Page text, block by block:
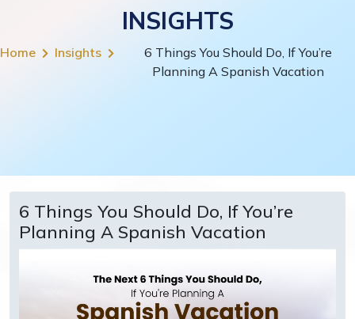
INSIGHTS
Home Insights
6 Things You Should Do, If You’re
Planning A Spanish Vacation
6 Things You Should Do, If You’re
Planning A Spanish Vacation